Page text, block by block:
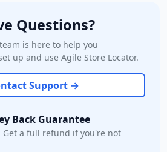
Questions?
is here to help you
up and use Agile Store Locator.
Support →
Back Guarantee
Get a full refund if you're not